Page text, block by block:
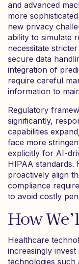
and advanced
more
new privacy
ability to simulate
necessitate
secure data
integration of
require careful
information to
Regulatory
significantly,
capabilities
face more
explicitly for AI-
HIPAA standards.
proactively align
compliance
to avoid costly
How
Healthcare
increasingly
technologies such